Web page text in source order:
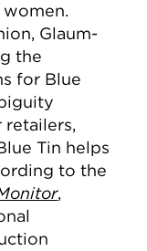
Glaum-
the
for Blue
retailers,
Tin helps
to the
,